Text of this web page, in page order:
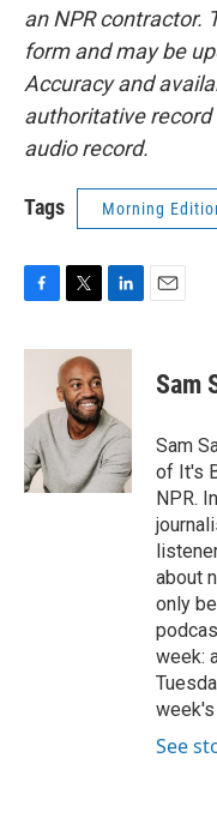
an NPR contractor.
form and may be
Accuracy and
authoritative record
audio record.
Tags Morning
c
o
k
i
t
t
e
r
n
d
I
n
Sam
Sam
of It's
NPR.
about
only
week:
See